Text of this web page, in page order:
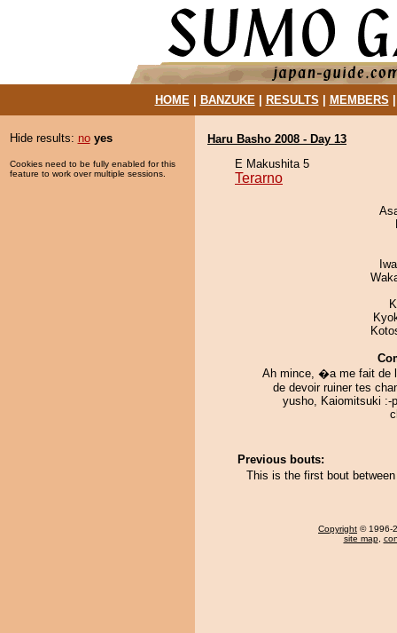
HOME| BANZUKE| RESULTS MEMBERS
Hide results: no yes
Cookies need to be fully enabled for this
feature to work over multiple sessions.
Haru Basho 2008 - Day 13
E Makushita 5
Terarno
Ah mince, �a me fait de
de devoir ruiner tes
yusho, Kaiomitsuki :-
Previous bouts:
This is the first bout
Copyright © 1996-
site map,